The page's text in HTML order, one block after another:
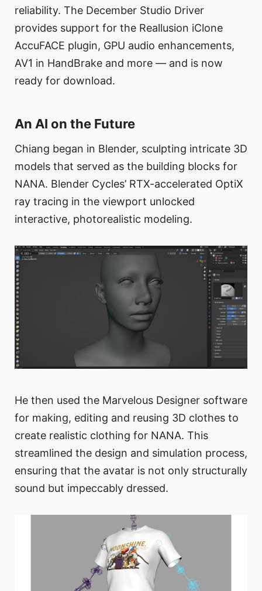
reliability. The December Studio Driver
provides support for the Reallusion iClone
AccuFACE plugin, GPU audio enhancements,
AV1 in HandBrake and more — and is now
ready for download.
An AI on the Future
Chiang began in Blender, sculpting intricate 3D
models that served as the building blocks for
NANA. Blender Cycles’ RTX-accelerated OptiX
ray tracing in the viewport unlocked
interactive, photorealistic modeling.
He then used the Marvelous Designer software
for making, editing and reusing 3D clothes to
create realistic clothing for NANA. This
streamlined the design and simulation process,
ensuring that the avatar is not only structurally
sound but impeccably dressed.